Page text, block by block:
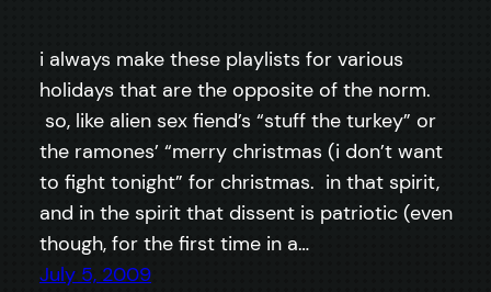
i always make these playlists for various
holidays that are the opposite of the norm.
so, like alien sex fiend’s “stuff the turkey” or
the ramones’ “merry christmas (i don’t want
to fight tonight” for christmas. in that spirit,
and in the spirit that dissent is patriotic (even
though, for the first time in a…
July 5, 2009